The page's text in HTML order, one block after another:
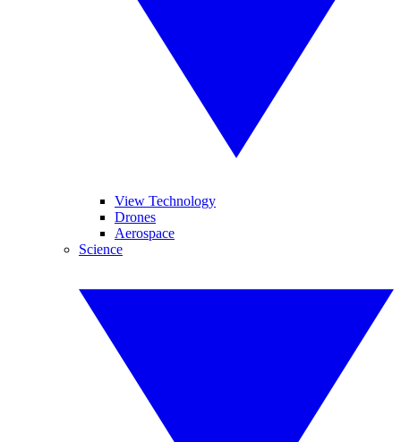
View Technology
Drones
Aerospace
Science